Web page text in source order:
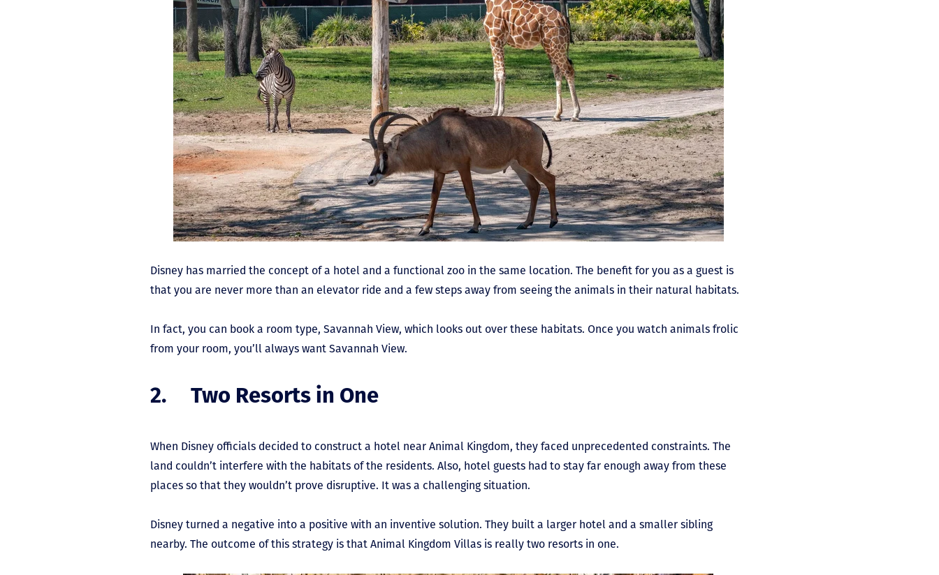
Disney has married the concept of a hotel and a functional zoo in the same location. The benefit for you as a guest is
that you are never more than an elevator ride and a few steps away from seeing the animals in their natural habitats.
In fact, you can book a room type, Savannah View, which looks out over these habitats. Once you watch animals frolic
from your room, you’ll always want Savannah View.
2. Two Resorts in One
When Disney officials decided to construct a hotel near Animal Kingdom, they faced unprecedented constraints. The
land couldn’t interfere with the habitats of the residents. Also, hotel guests had to stay far enough away from these
places so that they wouldn’t prove disruptive. It was a challenging situation.
Disney turned a negative into a positive with an inventive solution. They built a larger hotel and a smaller sibling
nearby. The outcome of this strategy is that Animal Kingdom Villas is really two resorts in one.